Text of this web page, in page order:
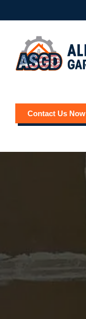
Contact Us Now